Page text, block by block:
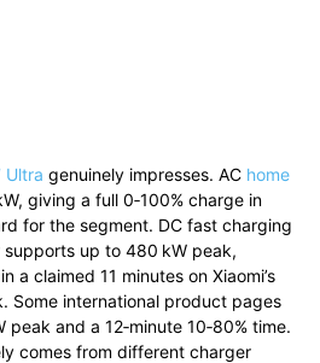
Ultra genuinely impresses. AC home
giving a full 0‑100% charge in
for the segment. DC fast charging
up to 480 kW peak,
a claimed 11 minutes on Xiaomi’s
Some international product pages
and a 12‑minute 10‑80% time.
comes from different charger